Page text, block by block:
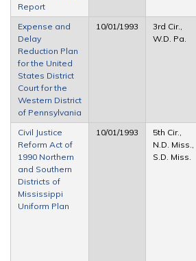
Report
Expense and
Delay
Reduction Plan
for the United
States District
Court for the
Western District
of Pennsylvania
10/01/1993
3rd Cir.,
W.D. Pa.
Civil Justice
Reform Act of
1990 Northern
and Southern
Districts of
Mississippi
Uniform Plan
10/01/1993
5th Cir.,
N.D. Miss.,
S.D. Miss.